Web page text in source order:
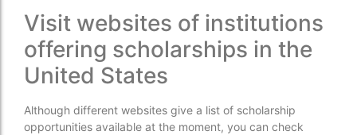
Visit websites of institutions
offering scholarships in the
United States
Although different websites give a list of scholarship
opportunities available at the moment, you can check